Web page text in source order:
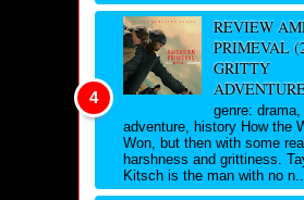
REVIEW
PRIMEVAL
GRITTY
genre: drama,
adventure, history How the
Won, but then with some real
harshness and grittiness.
Kitsch is the man with no n...